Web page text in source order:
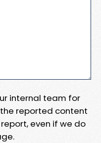
internal team for
reported content
even if we do